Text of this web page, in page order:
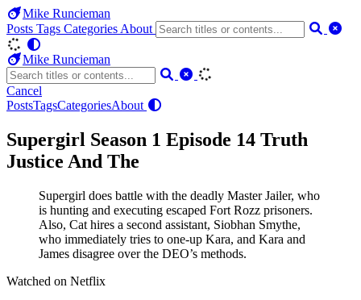
Mike Runcieman
Posts Tags Categories About
Mike Runcieman
Cancel
PostsTagsCategoriesAbout
Supergirl Season 1 Episode 14 Truth
Justice And The
Supergirl does battle with the deadly Master Jailer, who
is hunting and executing escaped Fort Rozz prisoners.
Also, Cat hires a second assistant, Siobhan Smythe,
who immediately tries to one-up Kara, and Kara and
James disagree over the DEO’s methods.
Watched on Netflix